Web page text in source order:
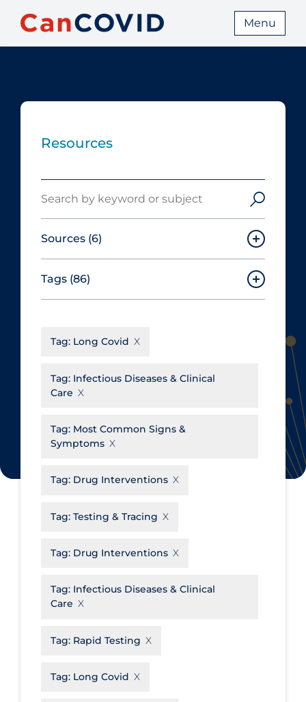
Menu
Resources
Sources (6)
Canadian Agency for Drugs and
Technologies in Health
Cochrane Library
Evidence Synthesis Network
Institut national de santé publique
Science Table
Apply Reset
Tags (86)
Aerosols
Allied Healthcare
Barriers to Access
Business Re-opening
Clinicians
Community & Social Services
Community Prevention &
Transmission
Cost
Decontamination of PPE
Disease Mechanism
Economics
Tag: Long Covid
Tag: Infectious Diseases & Clinical
Care
Tag: Most Common Signs &
Symptoms
Tag: Drug Interventions
Tag: Testing & Tracing
Tag: Drug Interventions
Tag: Infectious Diseases & Clinical
Care
Tag: Rapid Testing
Tag: Long Covid